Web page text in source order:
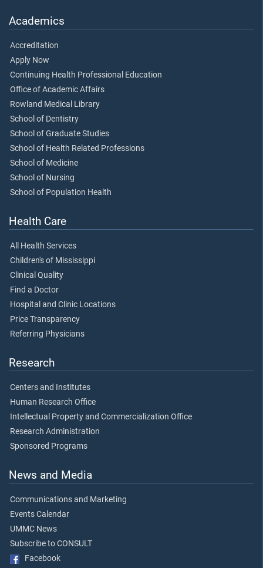
Academics
Accreditation
Apply Now
Continuing Health Professional Education
Office of Academic Affairs
Rowland Medical Library
School of Dentistry
School of Graduate Studies
School of Health Related Professions
School of Medicine
School of Nursing
School of Population Health
Health Care
All Health Services
Children's of Mississippi
Clinical Quality
Find a Doctor
Hospital and Clinic Locations
Price Transparency
Referring Physicians
Research
Centers and Institutes
Human Research Office
Intellectual Property and Commercialization Office
Research Administration
Sponsored Programs
News and Media
Communications and Marketing
Events Calendar
UMMC News
Subscribe to CONSULT
Facebook